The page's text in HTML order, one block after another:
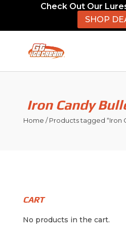
Check Out Our
SHOP
Iron Candy
Home / Products tagged “Iron
CART
No products in the cart.